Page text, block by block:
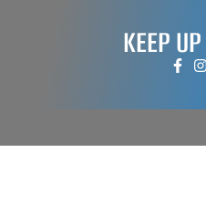
KEEP